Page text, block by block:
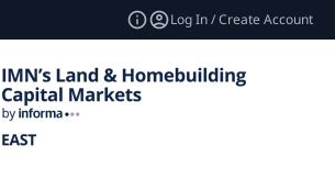
Log In / Create Account